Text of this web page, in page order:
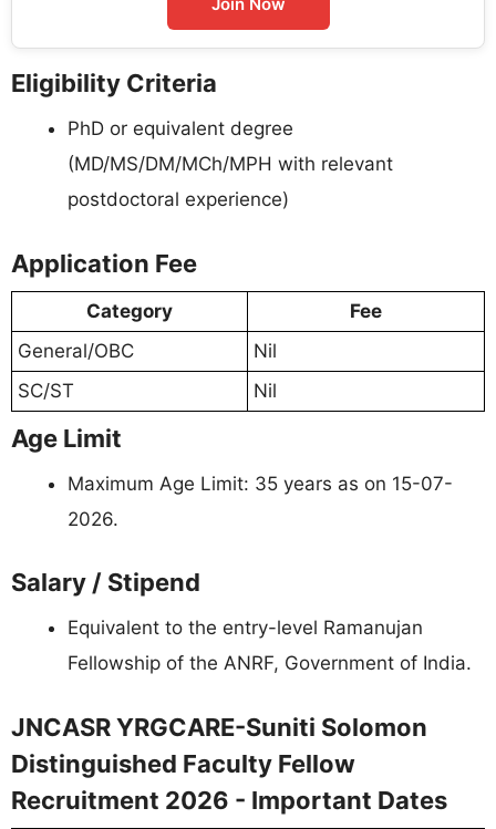
Eligibility Criteria
PhD or equivalent degree
(MD/MS/DM/MCh/MPH with relevant
postdoctoral experience)
Application Fee
Category
Fee
General/OBC
Nil
SC/ST
Nil
Age Limit
Maximum Age Limit: 35 years as on 15-07-
2026.
Salary / Stipend
Equivalent to the entry-level Ramanujan
Fellowship of the ANRF, Government of India.
JNCASR YRGCARE-Suniti Solomon
Distinguished Faculty Fellow
Recruitment 2026 - Important Dates